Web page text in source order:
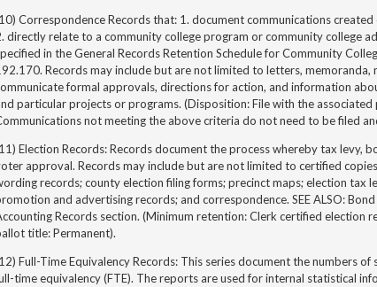
Correspondence Records that: 1. document communications
directly relate to a community college program or community college
in the General Records Retention Schedule for Community
Records may include but are not limited to letters, memoranda,
formal approvals, directions for action, and information
particular projects or programs. (Disposition: File with the
not meeting the above criteria do not need to be filed
Election Records: Records document the process whereby tax levy,
approval. Records may include but are not limited to certified
records; county election filing forms; precinct maps; election tax
and advertising records; and correspondence. SEE ALSO:
Records section. (Minimum retention: Clerk certified election
title: Permanent).
Full-Time Equivalency Records: This series document the numbers
time equivalency (FTE). The reports are used for internal statistical